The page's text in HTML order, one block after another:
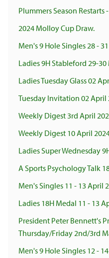
Plummers Season Restarts
2024 Molloy Cup Draw.
Men's 9 Hole Singles 28 -
Ladies 9H Stableford 29-30
Ladies Tuesday Glass 02
Tuesday Invitation 02 April
Weekly Digest 3rd April
Weekly Digest 10 April
Ladies Super Wednesday
A Sports Psychology Talk
Men's Singles 11 - 13 April
Ladies 18H Medal 11 - 13
President Peter Bennett's
Thursday/Friday 2nd/3rd
Men's 9 Hole Singles 12 -